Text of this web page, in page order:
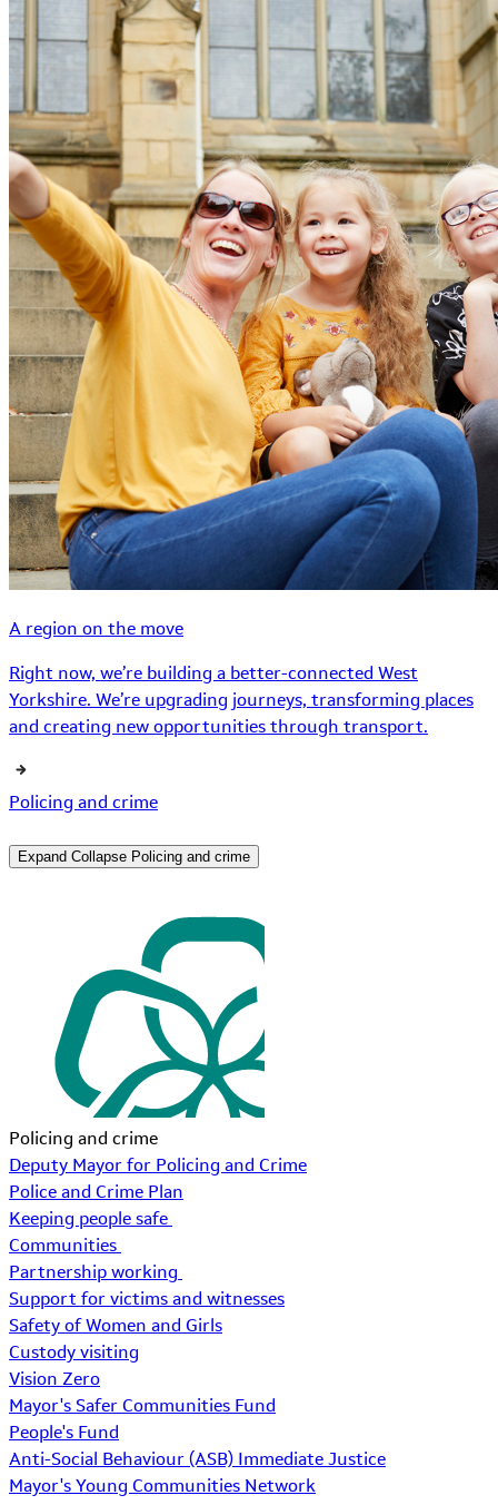
A region on the move
Right now, we’re building a better-connected West
Yorkshire. We’re upgrading journeys, transforming places
and creating new opportunities through transport.
Policing and crime
Expand Collapse Policing and crime
Policing and crime
Deputy Mayor for Policing and Crime
Police and Crime Plan
Keeping people safe
Communities
Partnership working
Support for victims and witnesses
Safety of Women and Girls
Custody visiting
Vision Zero
Mayor's Safer Communities Fund
People's Fund
Anti-Social Behaviour (ASB) Immediate Justice
Mayor's Young Communities Network